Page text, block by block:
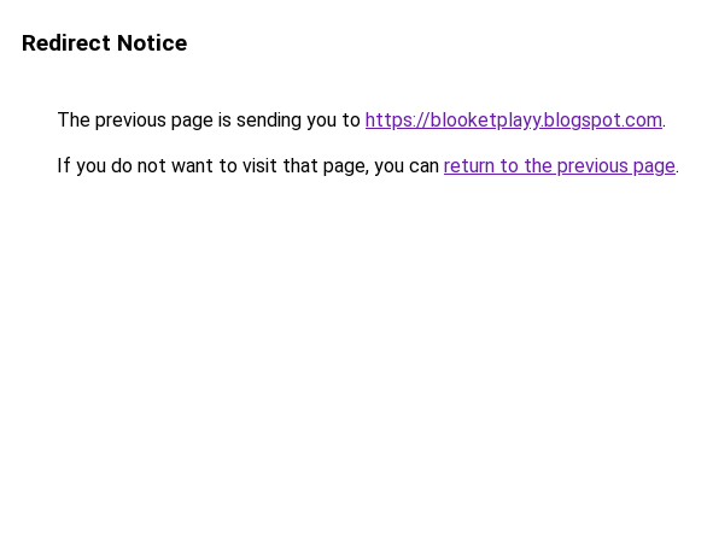
Redirect Notice
The previous page is sending you to https://blooketplayy.blogspot.com.
If you do not want to visit that page, you can return to the previous page.